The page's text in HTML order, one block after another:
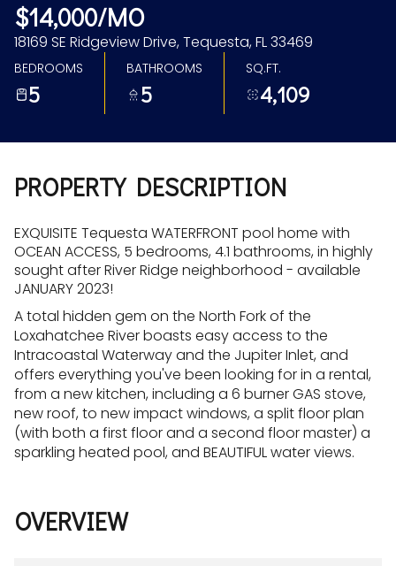
$14,000/MO
18169 SE Ridgeview Drive, Tequesta, FL 33469
BEDROOMS
5
BATHROOMS
5
SQ.FT.
4,109
PROPERTY DESCRIPTION
EXQUISITE Tequesta WATERFRONT pool home with
OCEAN ACCESS, 5 bedrooms, 4.1 bathrooms, in highly
sought after River Ridge neighborhood - available
JANUARY 2023!
A total hidden gem on the North Fork of the
Loxahatchee River boasts easy access to the
Intracoastal Waterway and the Jupiter Inlet, and
offers everything you've been looking for in a rental,
from a new kitchen, including a 6 burner GAS stove,
new roof, to new impact windows, a split floor plan
(with both a first floor and a second floor master) a
sparkling heated pool, and BEAUTIFUL water views.
OVERVIEW